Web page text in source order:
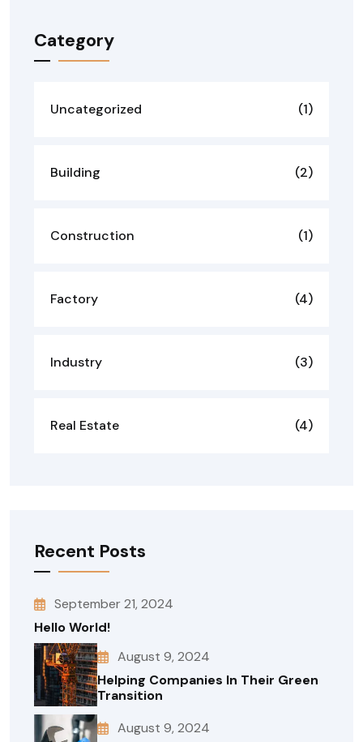
Category
Uncategorized (1)
Building (2)
Construction (1)
Factory (4)
Industry (3)
Real Estate (4)
Recent Posts
September 21, 2024
Hello World!
August 9, 2024
Helping Companies In Their Green
Transition
August 9, 2024